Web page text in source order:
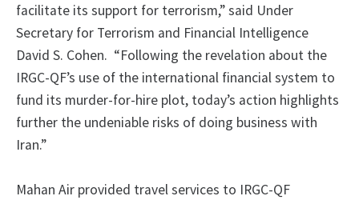
facilitate its support for terrorism,” said Under
Secretary for Terrorism and Financial Intelligence
David S. Cohen. “Following the revelation about the
IRGC-QF’s use of the international financial system to
fund its murder-for-hire plot, today’s action highlights
further the undeniable risks of doing business with
Iran.”
Mahan Air provided travel services to IRGC-QF